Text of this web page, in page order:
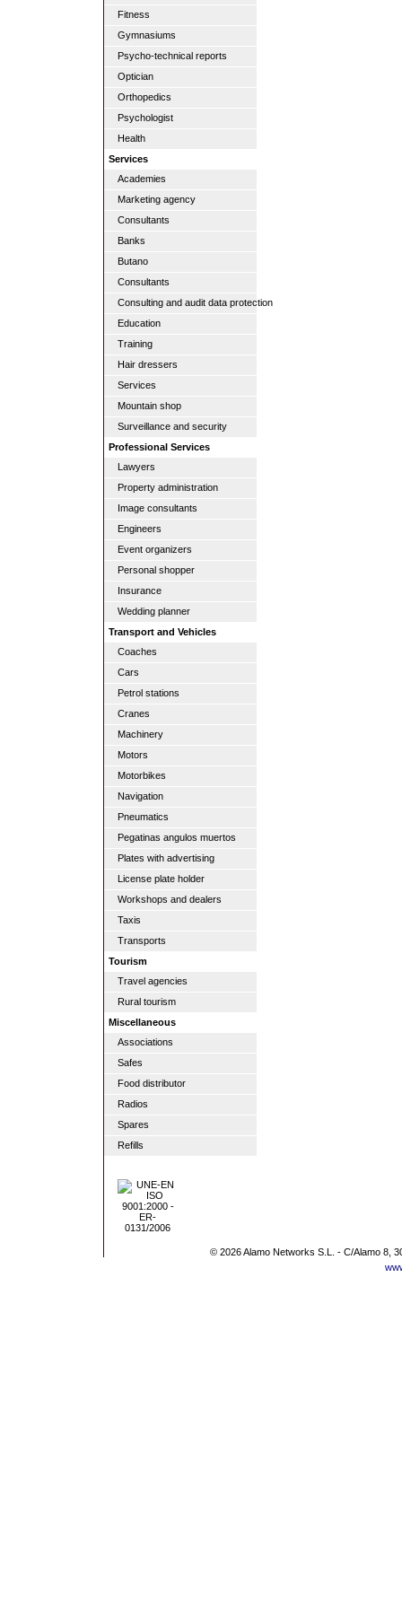
Fitness
Gymnasiums
Psycho-technical reports
Optician
Orthopedics
Psychologist
Health
Services
Academies
Marketing agency
Consultants
Banks
Butano
Consultants
Consulting and audit data protection
Education
Training
Hair dressers
Services
Mountain shop
Surveillance and security
Professional Services
Lawyers
Property administration
Image consultants
Engineers
Event organizers
Personal shopper
Insurance
Wedding planner
Transport and Vehicles
Coaches
Cars
Petrol stations
Cranes
Machinery
Motors
Motorbikes
Navigation
Pneumatics
Pegatinas angulos muertos
Plates with advertising
License plate holder
Workshops and dealers
Taxis
Transports
Tourism
Travel agencies
Rural tourism
Miscellaneous
Associations
Safes
Food distributor
Radios
Spares
Refills
© 2026 Alamo Networks S.L. - C/Alamo 8,